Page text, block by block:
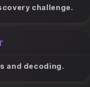
challenge.
and decoding.